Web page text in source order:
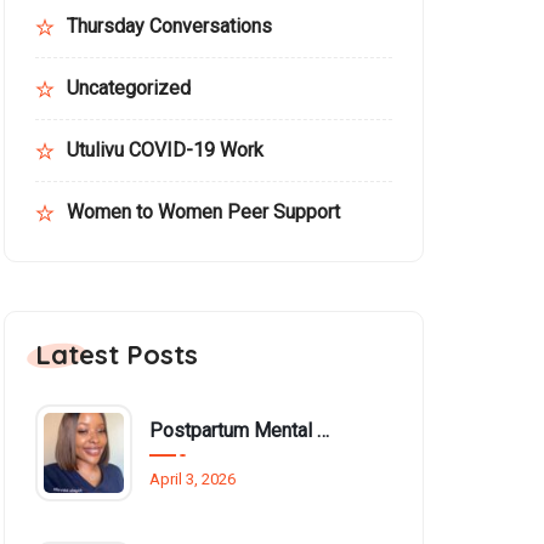
Thursday Conversations
Uncategorized
Utulivu COVID-19 Work
Women to Women Peer Support
Latest Posts
Postpartum Mental Health Among Black Women: An Overlooked Inequality
April 3, 2026